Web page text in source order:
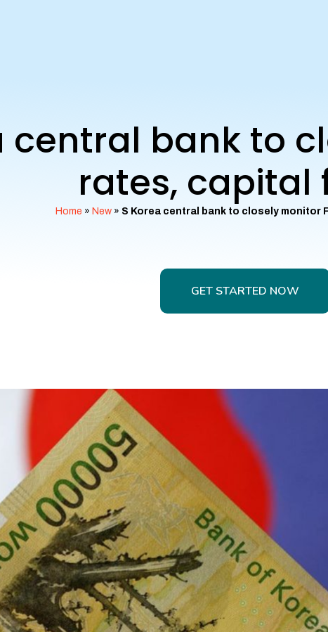
central bank to
rates, capital
Home » New» S Korea central bank to closely monitor
GET STARTED NOW
GET STARTED NOW